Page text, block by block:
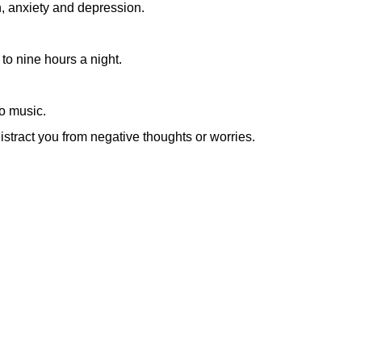
anxiety and depression.
nine hours a night.
music.
you from negative thoughts or worries.